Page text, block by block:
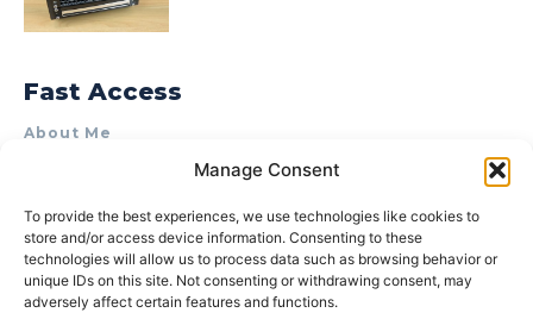
Manage Consent
To provide the best experiences, we use technologies like cookies to
store and/or access device information. Consenting to these
technologies will allow us to process data such as browsing behavior or
unique IDs on this site. Not consenting or withdrawing consent, may
adversely affect certain features and functions.
Fast Access
About Me
Product Review & Sponsorship Policy
Terms of Use
Privacy Policy
Cookie Policy (AU)